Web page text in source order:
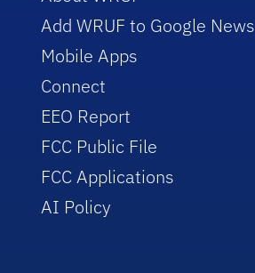
Add WRUF to Google News
Mobile Apps
Connect
EEO Report
FCC Public File
FCC Applications
AI Policy